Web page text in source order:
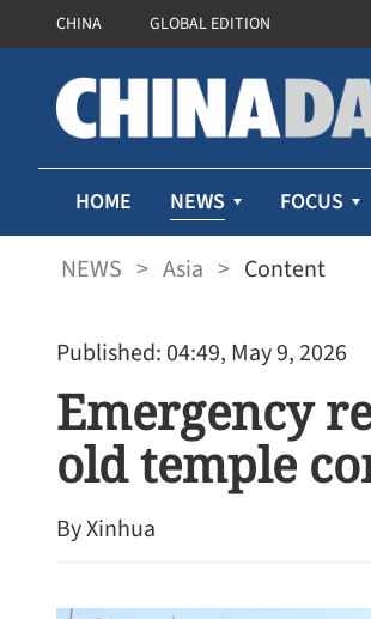
CHINA GLOBAL EDITION
HOME NEWS FOCUS
NEWS > Asia > Content
Published: 04:49, May 9, 2026
Emergency
old temple
By Xinhua